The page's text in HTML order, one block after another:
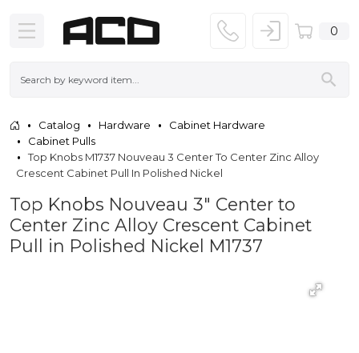
0
Catalog Hardware
Cabinet Hardware
Cabinet Pulls
Top Knobs M1737 Nouveau 3 Center To Center Zinc Alloy
Crescent Cabinet Pull In Polished Nickel
Top Knobs Nouveau 3" Center to
Center Zinc Alloy Crescent Cabinet
Pull in Polished Nickel M1737